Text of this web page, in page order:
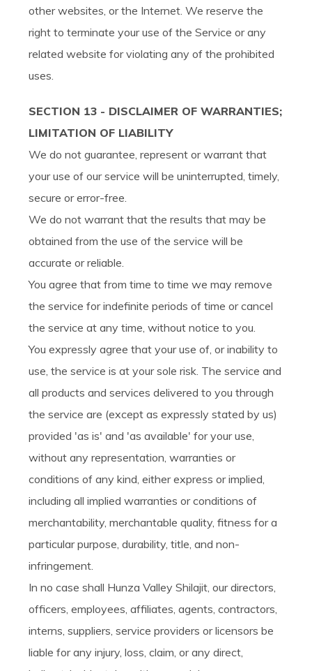
other websites, or the Internet. We reserve the
right to terminate your use of the Service or any
related website for violating any of the prohibited
uses.
SECTION 13 - DISCLAIMER OF WARRANTIES;
LIMITATION OF LIABILITY
We do not guarantee, represent or warrant that
your use of our service will be uninterrupted, timely,
secure or error-free.
We do not warrant that the results that may be
obtained from the use of the service will be
accurate or reliable.
You agree that from time to time we may remove
the service for indefinite periods of time or cancel
the service at any time, without notice to you.
You expressly agree that your use of, or inability to
use, the service is at your sole risk. The service and
all products and services delivered to you through
the service are (except as expressly stated by us)
provided 'as is' and 'as available' for your use,
without any representation, warranties or
conditions of any kind, either express or implied,
including all implied warranties or conditions of
merchantability, merchantable quality, fitness for a
particular purpose, durability, title, and non-
infringement.
In no case shall Hunza Valley Shilajit, our directors,
officers, employees, affiliates, agents, contractors,
interns, suppliers, service providers or licensors be
liable for any injury, loss, claim, or any direct,